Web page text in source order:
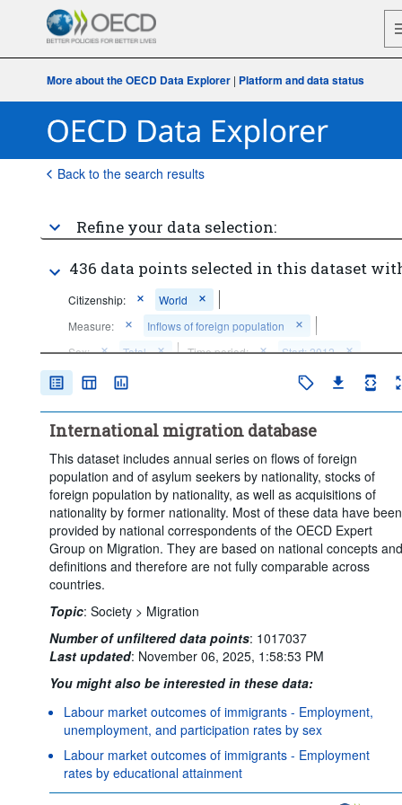
More about the OECD Data Explorer | Platform and data status
Back to the search results
Refine your data selection:
436 data points selected in this dataset
Citizenship:
World
Measure:
Inflows of foreign population
Sex:
Total Time period:
Start: 2012
Clear all
International migration database
This dataset includes annual series on flows of foreign
population and of asylum seekers by nationality, stocks of
foreign population by nationality, as well as acquisitions of
nationality by former nationality. Most of these data have been
provided by national correspondents of the OECD Expert
Group on Migration. They are based on national concepts and
definitions and therefore are not fully comparable across
countries.
Topic: Society > Migration
Number of unfiltered data points: 1017037
Last updated: November 06, 2025, 1:58:53 PM
You might also be interested in these data:
Labour market outcomes of immigrants - Employment,
unemployment, and participation rates by sex
Labour market outcomes of immigrants - Employment
rates by educational attainment